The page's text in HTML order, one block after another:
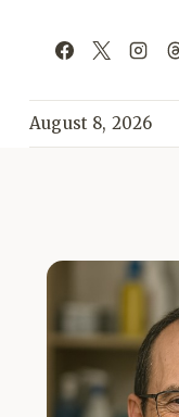
August 8, 2026